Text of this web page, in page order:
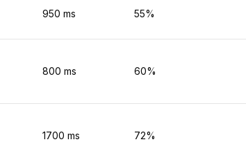
950 ms 55%
800 ms 60%
1700 ms 72%